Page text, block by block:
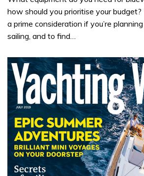
how should you prioritise your
a prime consideration if you’re
sailing, and to find…